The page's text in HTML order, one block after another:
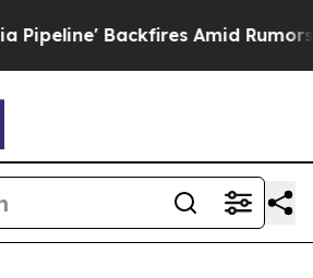
Backfires Amid Rumors